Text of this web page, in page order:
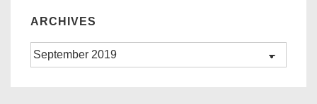
ARCHIVES
Archives